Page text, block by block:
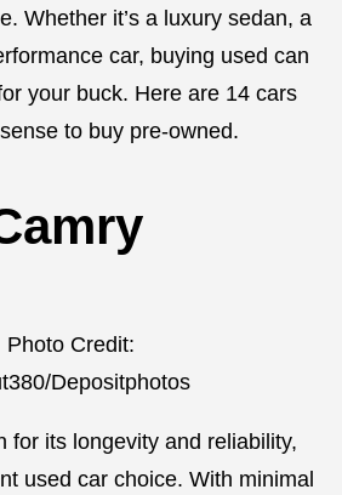
Whether it’s a luxury sedan, a
car, buying used can
your buck. Here are 14 cars
to buy pre-owned.
Photo Credit:
Depositphotos
for its longevity and reliability,
used car choice. With minimal